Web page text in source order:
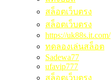
สล็อตเว็บตรง
สล็อตเว็บตรง
https://uk88s.it.com/
ทดลองเล่นสล็อต
Sadewa77
ufavip777
สล็อตเว็บตรง